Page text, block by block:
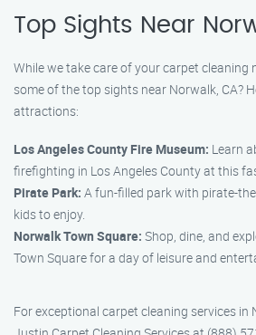
Top Sights Near
While we take care of your carpet cleaning
some of the top sights near Norwalk, CA?
attractions:
Los Angeles County Fire Museum: Learn
firefighting in Los Angeles County at this
Pirate Park: A fun-filled park with pirate-
kids to enjoy.
Norwalk Town Square: Shop, dine, and
Town Square for a day of leisure and
For exceptional carpet cleaning services in